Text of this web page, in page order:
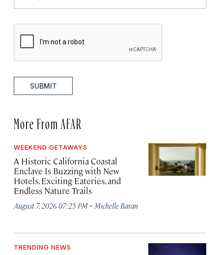
SUBMIT
More From AFAR
WEEKEND GETAWAYS
A Historic California Coastal
Enclave Is Buzzing with New
Hotels, Exciting Eateries, and
Endless Nature Trails
August 7, 2026 07:25 PM · Michelle Baran
TRENDING NEWS